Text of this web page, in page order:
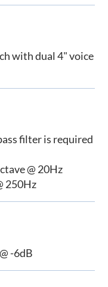
with dual 4" voice
filter is required
@ 20Hz
250Hz
-6dB